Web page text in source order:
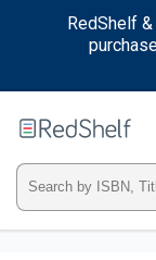
RedShelf
Type
ISBN,